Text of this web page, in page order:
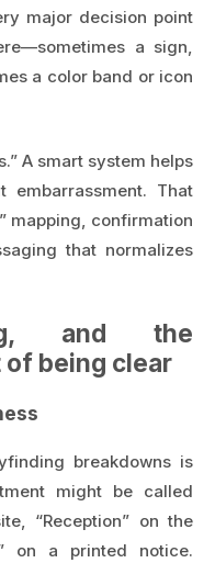
major decision point
a sign,
a color band or icon
A smart system helps
embarrassment. That
mapping, confirmation
that normalizes
and the
being clear
breakdowns is
might be called
“Reception” on the
on a printed notice.